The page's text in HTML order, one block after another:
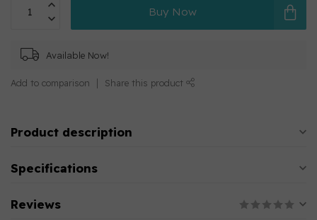
Buy Now
Available Now!
Add to comparison Share this product
Product description
Specifications
Reviews